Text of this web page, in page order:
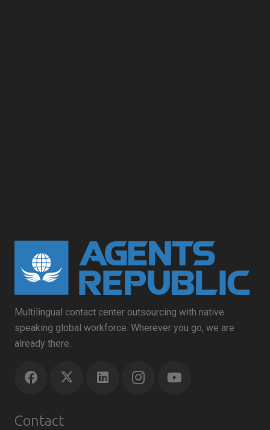
Multilingual contact center outsourcing with native
speaking global workforce. Wherever you go, we are
already there.
Contact